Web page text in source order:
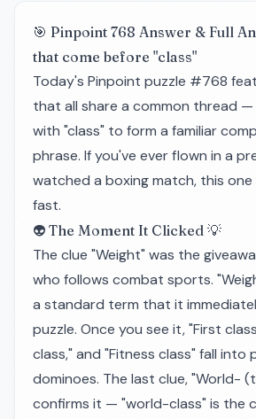
🎯 Pinpoint 768 Answer & Full
that come before "class"
Today's Pinpoint puzzle #768
that all share a common thread
with "class" to form a familiar
phrase. If you've ever flown in a
watched a boxing match, this
fast.
👽 The Moment It Clicked 💡
The clue "Weight" was the
who follows combat sports.
a standard term that it
puzzle. Once you see it, "First
class," and "Fitness class" fall into
dominoes. The last clue, "World-
confirms it — "world-class" is the